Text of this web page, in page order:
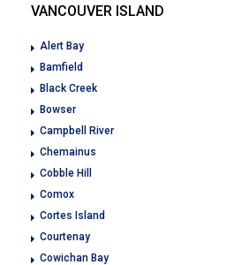
VANCOUVER ISLAND
Alert Bay
Bamfield
Black Creek
Bowser
Campbell River
Chemainus
Cobble Hill
Comox
Cortes Island
Courtenay
Cowichan Bay